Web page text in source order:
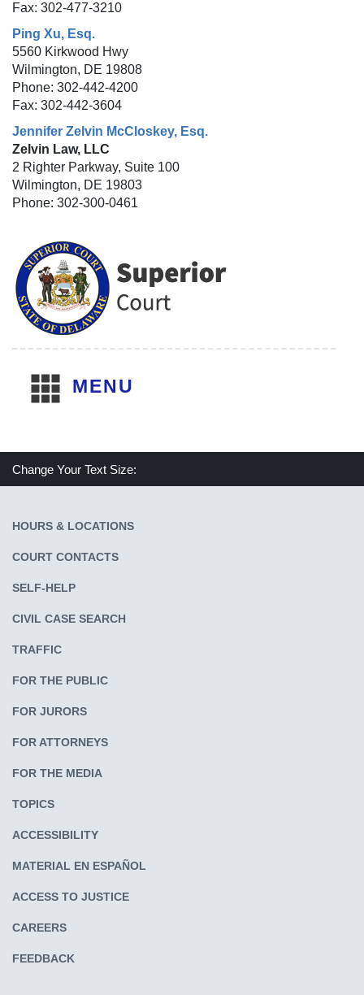
Fax: 302-477-3210
Ping Xu, Esq.
5560 Kirkwood Hwy
Wilmington, DE 19808
Phone: 302-442-4200
Fax: 302-442-3604
Jennifer Zelvin McCloskey, Esq.
Zelvin Law, LLC
2 Righter Parkway, Suite 100
Wilmington, DE 19803
Phone: 302-300-0461
MENU
Change Your Text Size:
HOURS & LOCATIONS
COURT CONTACTS
SELF-HELP
CIVIL CASE SEARCH
TRAFFIC
FOR THE PUBLIC
FOR JURORS
FOR ATTORNEYS
FOR THE MEDIA
TOPICS
ACCESSIBILITY
MATERIAL EN ESPAÑOL
ACCESS TO JUSTICE
CAREERS
FEEDBACK